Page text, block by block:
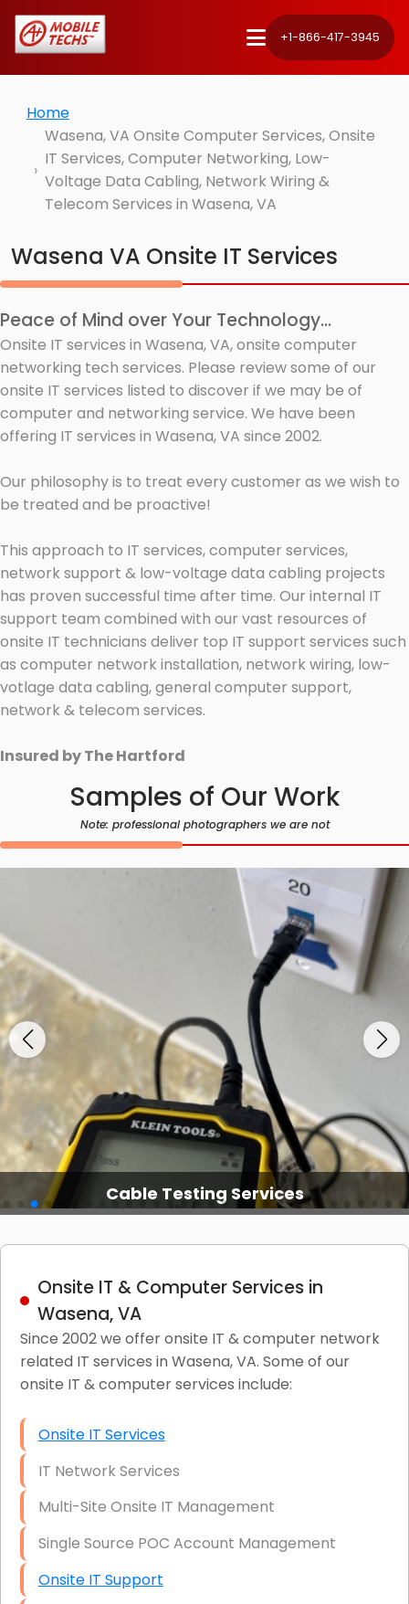
+1-866-417-3945
Home
Wasena, VA Onsite Computer Services, Onsite
IT Services, Computer Networking, Low-
Voltage Data Cabling, Network Wiring &
Telecom Services in Wasena, VA
Wasena VA Onsite IT Services
Peace of Mind over Your Technology...
Onsite IT services in Wasena, VA, onsite computer
networking tech services. Please review some of our
onsite IT services listed to discover if we may be of
computer and networking service. We have been
offering IT services in Wasena, VA since 2002.
Our philosophy is to treat every customer as we wish to
be treated and be proactive!
This approach to IT services, computer services,
network support & low-voltage data cabling projects
has proven successful time after time. Our internal IT
support team combined with our vast resources of
onsite IT technicians deliver top IT support services such
as computer network installation, network wiring, low-
votlage data cabling, general computer support,
network & telecom services.
Insured by The Hartford
Samples of Our Work
Note: professional photographers we are not
Cable Testing Services
Onsite IT & Computer Services in
Wasena, VA
Since 2002 we offer onsite IT & computer network
related IT services in Wasena, VA. Some of our
onsite IT & computer services include:
Onsite IT Services
IT Network Services
Multi-Site Onsite IT Management
Single Source POC Account Management
Onsite IT Support